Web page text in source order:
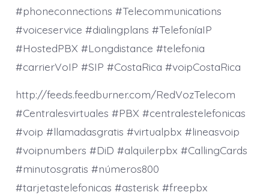
#phoneconnections #Telecommunications
#voiceservice #dialingplans #TelefoníaIP
#HostedPBX #Longdistance #telefonia
#carrierVoIP #SIP #CostaRica #voipCostaRica
http://feeds.feedburner.com/RedVozTelecom
#Centralesvirtuales #PBX #centralestelefonicas
#voip #llamadasgratis #virtualpbx #lineasvoip
#voipnumbers #DiD #alquilerpbx #CallingCards
#minutosgratis #números800
#tarjetastelefonicas #asterisk #freepbx